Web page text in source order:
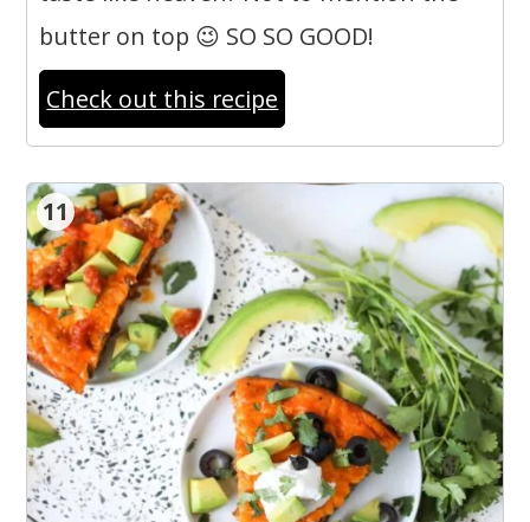
butter on top 😉 SO SO GOOD!
Check out this recipe
11